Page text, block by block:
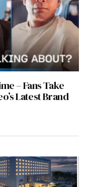
– Fans Take
Latest Brand